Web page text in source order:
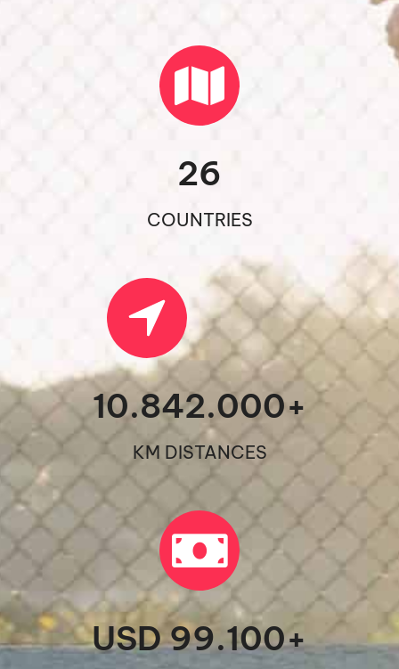
COUNTRIES
26
KM DISTANCES
10.842.000+
USD 99.100+